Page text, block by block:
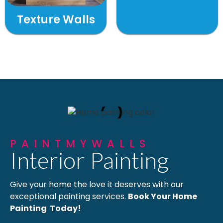
Texture Walls
PAINTMYWALLS
Interior Painting
Give your home the love it deserves with our
exceptional painting services. Book Your Home
Painting Today!